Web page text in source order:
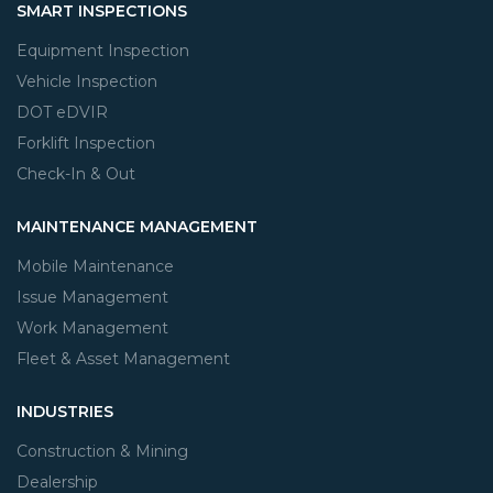
SMART INSPECTIONS
Equipment Inspection
Vehicle Inspection
DOT eDVIR
Forklift Inspection
Check-In & Out
MAINTENANCE MANAGEMENT
Mobile Maintenance
Issue Management
Work Management
Fleet & Asset Management
INDUSTRIES
Construction & Mining
Dealership